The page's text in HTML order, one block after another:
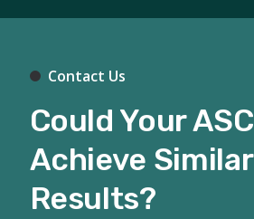
Contact Us
Could Your ASC
Achieve Similar
Results?